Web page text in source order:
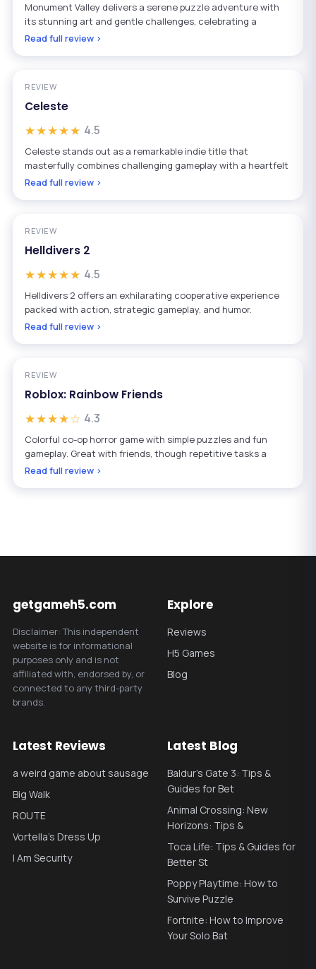
Monument Valley delivers a serene puzzle adventure with
its stunning art and gentle challenges, celebrating a
Read full review ›
REVIEW
Celeste
★★★★★ 4.5
Celeste stands out as a remarkable indie title that
masterfully combines challenging gameplay with a heartfelt
Read full review ›
REVIEW
Helldivers 2
★★★★★ 4.5
Helldivers 2 offers an exhilarating cooperative experience
packed with action, strategic gameplay, and humor.
Read full review ›
REVIEW
Roblox: Rainbow Friends
★★★★☆ 4.3
Colorful co-op horror game with simple puzzles and fun
gameplay. Great with friends, though repetitive tasks a
Read full review ›
getgameh5.com
Disclaimer: This independent
website is for informational
purposes only and is not
affiliated with, endorsed by, or
connected to any third-party
brands.
Explore
Reviews
H5 Games
Blog
Latest Reviews
a weird game about sausage
Big Walk
ROUTE
Vortella's Dress Up
I Am Security
Latest Blog
Baldur’s Gate 3: Tips &
Guides for Bet
Animal Crossing: New
Horizons: Tips &
Toca Life: Tips & Guides for
Better St
Poppy Playtime: How to
Survive Puzzle
Fortnite: How to Improve
Your Solo Bat